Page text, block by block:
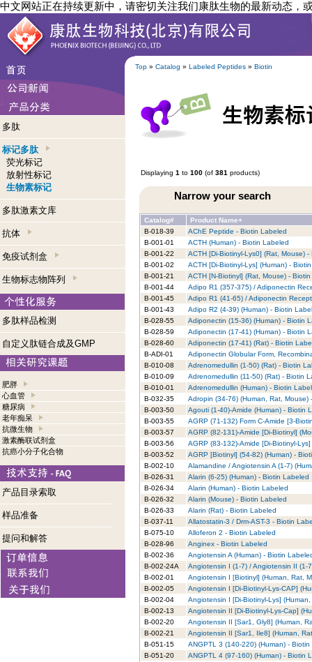
中文网站正在持续更新中，请密切关注我们康肽生物的最新动态，
Top » Catalog » Labeled Peptides » Biotin
多肽
标记多肽
荧光标记
放射性标记
生物素标记
多肽激素文库
抗体
免疫试剂盒
生物标志物阵列
多肽样品检测
自定义肽链合成及GMP
肥胖
心血管
糖尿病
老年痴呆
抗微生物
激素酶联试剂盒
抗癌小分子化合物
产品目录索取
样品准备
提问和解答
Displaying 1 to 100 (of 381 products)
Narrow your search
Catalog#
Product Name+
B-018-39
AChE Peptide - Biotin Labeled
B-001-01
ACTH (Human) - Biotin Labeled
B-001-22
ACTH [Di-Biotinyl-Lys0] (Rat, Mouse)
B-001-02
ACTH [Di-Biotinyl-Lys] (Human) -
B-001-21
ACTH [N-Biotinyl] (Rat, Mouse) -
B-001-44
Adipo R1 (357-375) / Adiponectin
B-001-45
Adipo R1 (41-65) / Adiponectin
B-001-43
Adipo R2 (4-39) (Human) - Biotin
B-028-55
Adiponectin (15-36) (Human) - Biotin
B-028-59
Adiponectin (17-41) (Human) - Biotin
B-028-60
Adiponectin (17-41) (Rat) - Biotin
B-ADI-01
Adiponectin Globular Form,
B-010-08
Adrenomedullin (1-50) (Rat) - Biotin
B-010-09
Adrenomedullin (11-50) (Rat) - Biotin
B-010-01
Adrenomedullin (Human) - Biotin
B-032-35
Adropin (34-76) (Human, Rat, Mouse)
B-003-50
Agouti (1-40)-Amide (Human) - Biotin
B-003-55
AGRP (71-132) Form C-Amide [3-
B-003-57
AGRP (82-131)-Amide [Di-Biotinyl]
B-003-56
AGRP (83-132)-Amide [Di-Biotinyl-
B-003-52
AGRP [Biotinyl] (54-82) (Human) -
B-002-10
Alamandine / Angiotensin A (1-7)
B-026-31
Alarin (6-25) (Human) - Biotin Labeled
B-026-34
Alarin (Human) - Biotin Labeled
B-026-32
Alarin (Mouse) - Biotin Labeled
B-026-33
Alarin (Rat) - Biotin Labeled
B-037-11
Allatostatin-3 / Drm-AST-3 - Biotin
B-075-10
Alloferon 2 - Biotin Labeled
B-028-96
Anginex - Biotin Labeled
B-002-36
Angiotensin A (Human) - Biotin
B-002-24A
Angiotensin I (1-7) / Angiotensin II (1-
B-002-01
Angiotensin I [Biotinyl] (Human, Rat,
B-002-05
Angiotensin I [Di-Biotinyl-Lys-CAP]
B-002-04
Angiotensin I [Di-Biotinyl-Lys]
B-002-13
Angiotensin II [Di-Biotinyl-Lys-Cap]
B-002-20
Angiotensin II [Sar1, Gly8] (Human,
B-002-21
Angiotensin II [Sar1, Ile8] (Human,
B-051-15
ANGPTL 3 (140-220) (Human) -
B-051-20
ANGPTL 4 (97-160) (Human) - Biotin